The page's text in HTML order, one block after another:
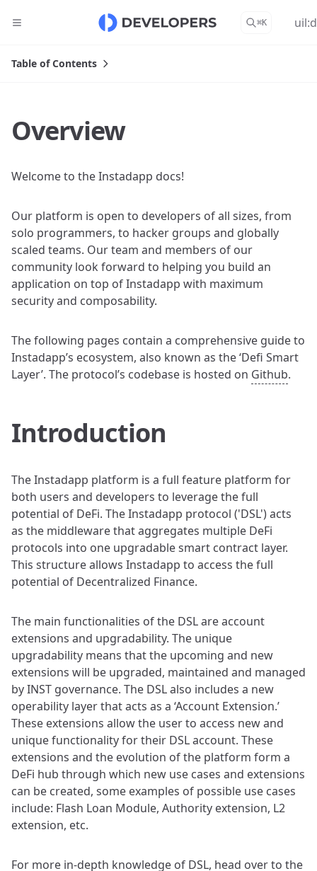
⌘K
Overview
Welcome to the Instadapp docs!
Our platform is open to developers of all sizes, from
solo programmers, to hacker groups and globally
scaled teams. Our team and members of our
community look forward to helping you build an
application on top of Instadapp with maximum
security and composability.
The following pages contain a comprehensive guide to
Instadapp’s ecosystem, also known as the ‘Defi Smart
Layer’. The protocol’s codebase is hosted on Github.
Introduction
The Instadapp platform is a full feature platform for
both users and developers to leverage the full
potential of DeFi. The Instadapp protocol ('DSL') acts
as the middleware that aggregates multiple DeFi
protocols into one upgradable smart contract layer.
This structure allows Instadapp to access the full
potential of Decentralized Finance.
The main functionalities of the DSL are account
extensions and upgradability. The unique
upgradability means that the upcoming and new
extensions will be upgraded, maintained and managed
by INST governance. The DSL also includes a new
operability layer that acts as a ‘Account Extension.’
These extensions allow the user to access new and
unique functionality for their DSL account. These
extensions and the evolution of the platform form a
DeFi hub through which new use cases and extensions
can be created, some examples of possible use cases
include: Flash Loan Module, Authority extension, L2
extension, etc.
For more in-depth knowledge of DSL, head over to the
Table of Contents